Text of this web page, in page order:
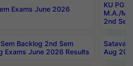
Exams June 2026
KU PG
M.A./
2nd
Backlog 2nd Sem
Exams June 2026 Results
Aug